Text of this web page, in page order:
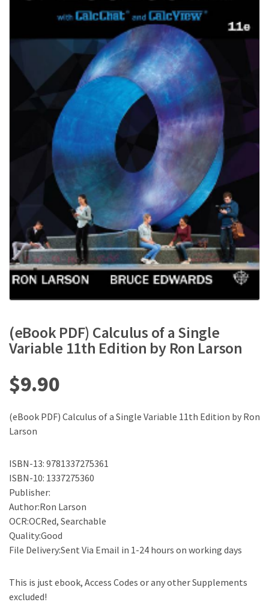
(eBook PDF) Calculus of a Single
Variable 11th Edition by Ron Larson
$9.90
(eBook PDF) Calculus of a Single Variable 11th Edition by Ron
Larson
ISBN-13: 9781337275361
ISBN-10: 1337275360
Publisher:
Author:Ron Larson
OCR:OCRed, Searchable
Quality:Good
File Delivery:Sent Via Email in 1-24 hours on working days
This is just ebook, Access Codes or any other Supplements
excluded!